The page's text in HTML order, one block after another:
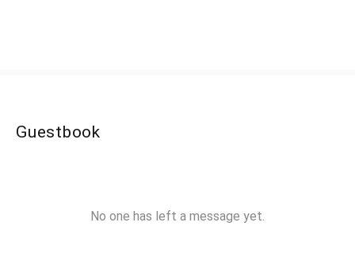
Guestbook
No one has left a message yet.